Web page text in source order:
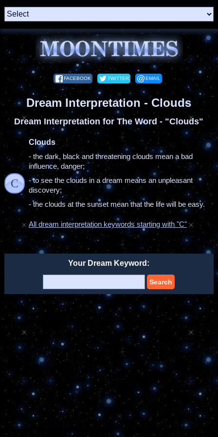
FACEBOOK TWITTER EMAIL
Dream Interpretation - Clouds
Dream Interpretation for The Word - "Clouds"
C
Clouds
- the dark, black and threatening clouds mean a bad
influence, danger;
- to see the clouds in a dream means an unpleasant
discovery;
- the clouds at the sunset mean that the life will be easy.
All dream interpretation keywords starting with "C"
Your Dream Keyword:
Search